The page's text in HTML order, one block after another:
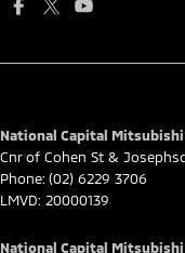
National Capital Mitsubishi
Cnr of Cohen St &
Phone: (02) 6229 3706
LMVD: 20000139
National Capital